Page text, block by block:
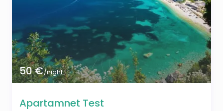
50 €/night
Apartamnet Test